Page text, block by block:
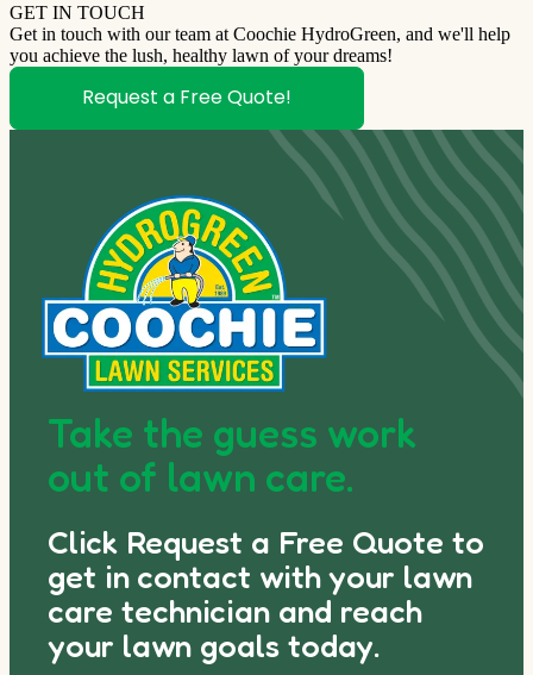
GET IN TOUCH
Get in touch with our team at Coochie HydroGreen, and we'll help
you achieve the lush, healthy lawn of your dreams!
Request a Free Quote!
Take the guess work
out of lawn care.
Click Request a Free Quote to
get in contact with your lawn
care technician and reach
your lawn goals today.